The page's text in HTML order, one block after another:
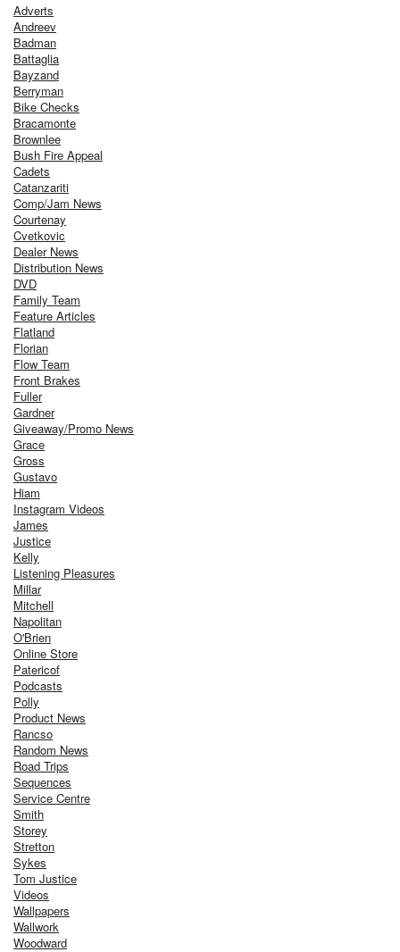
Adverts
Andreev
Badman
Battaglia
Bayzand
Berryman
Bike Checks
Bracamonte
Brownlee
Bush Fire Appeal
Cadets
Catanzariti
Comp/Jam News
Courtenay
Cvetkovic
Dealer News
Distribution News
DVD
Family Team
Feature Articles
Flatland
Florian
Flow Team
Front Brakes
Fuller
Gardner
Giveaway/Promo News
Grace
Gross
Gustavo
Hiam
Instagram Videos
James
Justice
Kelly
Listening Pleasures
Millar
Mitchell
Napolitan
O'Brien
Online Store
Patericof
Podcasts
Polly
Product News
Rancso
Random News
Road Trips
Sequences
Service Centre
Smith
Storey
Stretton
Sykes
Tom Justice
Videos
Wallpapers
Wallwork
Woodward